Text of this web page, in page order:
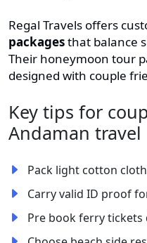
Regal Travels offers
packagesthat balance
Their honeymoon tour
designed with couple
Key tips for
Andaman travel
Pack light cotton
Carry valid ID proof
Pre book ferry tickets